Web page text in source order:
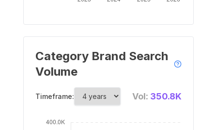
Category Brand Search
Volume
Timeframe: Vol: 350.8K